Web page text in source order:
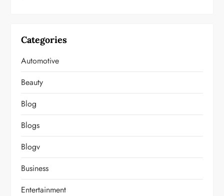
Categories
Automotive
Beauty
Blog
Blogs
Blogv
Business
Entertainment